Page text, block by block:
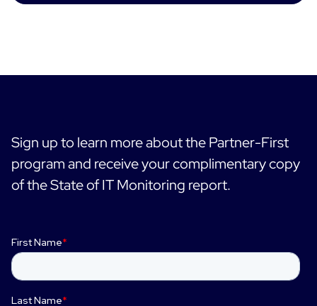
Sign up to learn more about the Partner-First
program and receive your complimentary copy
of the State of IT Monitoring report.